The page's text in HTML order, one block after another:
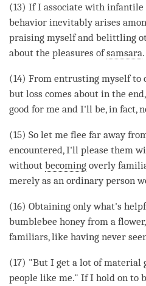
(13) If I associate with infantile
behavior inevitably arises
praising myself and belittling
about the pleasures ofsamsara.
(14) From entrusting myself to
but loss comes about in the
good for me and I'll be, in fact,
(15) So let me flee far away
encountered, I'll please them
without becoming overly
merely as an ordinary person
(16) Obtaining only what's
bumblebee honey from a
familiars, like having never
(17) "But I get a lot of material
people like me." If I hold on to